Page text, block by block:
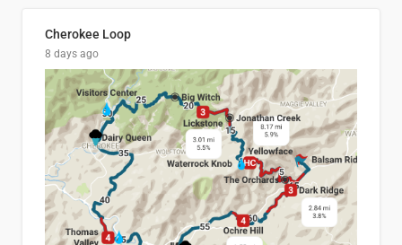
Cherokee Loop
8 days ago